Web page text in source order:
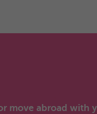
move abroad with